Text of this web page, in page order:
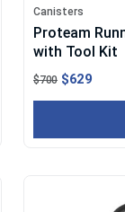
Canisters
Proteam
with Tool Kit
$700 $629